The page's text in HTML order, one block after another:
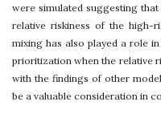
were simulated suggesting
relative riskiness of the high-
mixing has also played a role
prioritization when the relative
with the findings of other
be a valuable consideration in